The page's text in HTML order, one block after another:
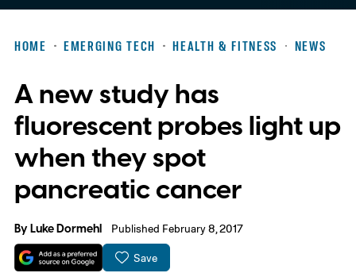
HOME EMERGING TECH HEALTH & FITNESS NEWS
A new study has
fluorescent probes light up
when they spot
pancreatic cancer
ByLuke Dormehl Published February 8, 2017
Save